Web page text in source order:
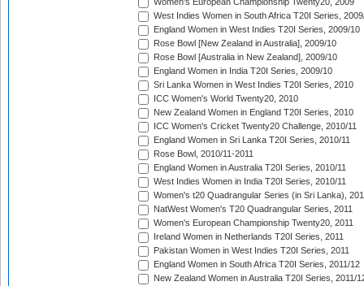
Women's European Championship Twenty20, 2009
West Indies Women in South Africa T20I Series,
England Women in West Indies T20I Series, 2009/10
Rose Bowl [New Zealand in Australia], 2009/10
Rose Bowl [Australia in New Zealand], 2009/10
England Women in India T20I Series, 2009/10
Sri Lanka Women in West Indies T20I Series, 2010
ICC Women's World Twenty20, 2010
New Zealand Women in England T20I Series, 2010
ICC Women's Cricket Twenty20 Challenge, 2010/11
England Women in Sri Lanka T20I Series, 2010/11
Rose Bowl, 2010/11-2011
England Women in Australia T20I Series, 2010/11
West Indies Women in India T20I Series, 2010/11
Women's t20 Quadrangular Series (in Sri Lanka),
NatWest Women's T20 Quadrangular Series, 2011
Women's European Championship Twenty20, 2011
Ireland Women in Netherlands T20I Series, 2011
Pakistan Women in West Indies T20I Series, 2011
England Women in South Africa T20I Series, 2011/12
New Zealand Women in Australia T20I Series, 2011/